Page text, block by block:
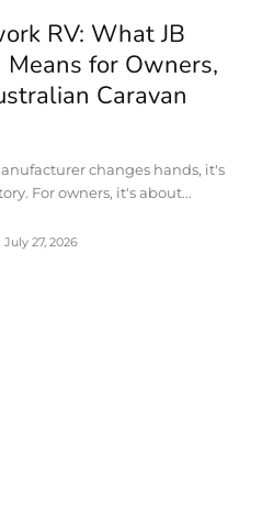
RV: What JB
Means for Owners,
Caravan
changes hands, it's
For owners, it's about...
July 27, 2026